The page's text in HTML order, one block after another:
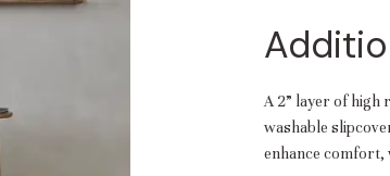
A 2” layer of high
washable
enhance comfort,